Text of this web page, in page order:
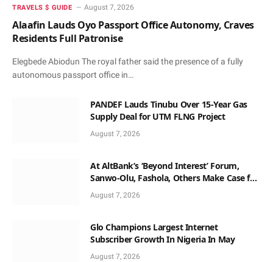
TRAVELS $ GUIDE August 7, 2026
Alaafin Lauds Oyo Passport Office Autonomy, Craves
Residents Full Patronise
Elegbede Abiodun The royal father said the presence of a fully
autonomous passport office in…
PANDEF Lauds Tinubu Over 15-Year Gas
Supply Deal for UTM FLNG Project
August 7, 2026
At AltBank’s ‘Beyond Interest’ Forum,
Sanwo-Olu, Fashola, Others Make Case for
Non-Interest Capital
August 7, 2026
Glo Champions Largest Internet
Subscriber Growth In Nigeria In May
August 7, 2026